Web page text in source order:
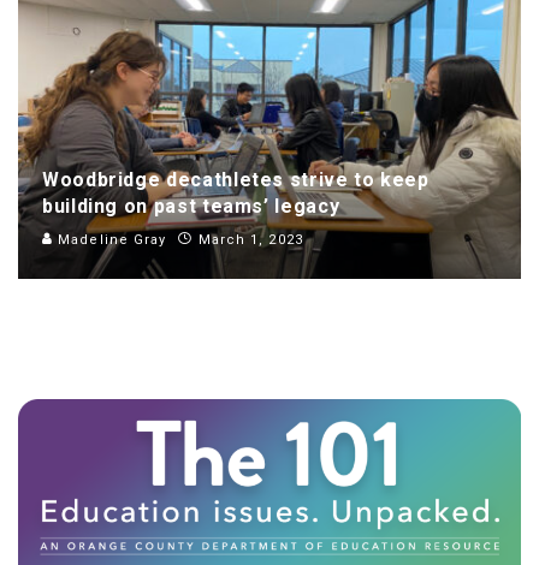
Woodbridge decathletes strive to keep
building on past teams’ legacy
Madeline Gray March 1, 2023